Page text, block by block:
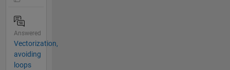
Answered
Vectorization,
avoiding
loops